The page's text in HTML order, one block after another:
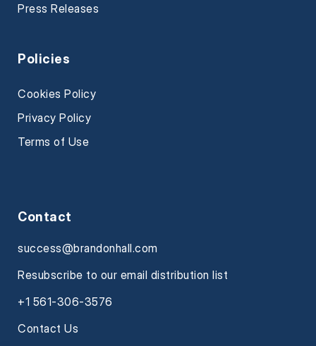
Press Releases
Policies
Cookies Policy
Privacy Policy
Terms of Use
Contact
success@brandonhall.com
Resubscribe to our email distribution list
+1 561-306-3576
Contact Us